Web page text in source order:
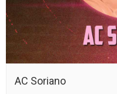
AC Soriano